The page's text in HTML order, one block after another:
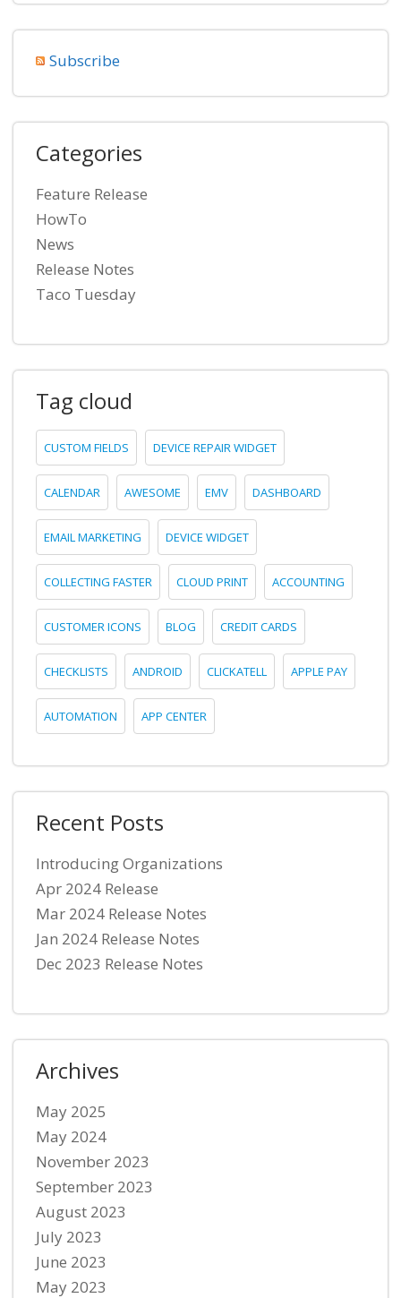
Subscribe
Categories
Feature Release
HowTo
News
Release Notes
Taco Tuesday
Tag cloud
CUSTOM FIELDS DEVICE REPAIR WIDGET
CALENDAR AWESOME EMV DASHBOARD
EMAIL MARKETING DEVICE WIDGET
COLLECTING FASTER CLOUD PRINT ACCOUNTING
CUSTOMER ICONS BLOG CREDIT CARDS
CHECKLISTS ANDROID CLICKATELL APPLE PAY
AUTOMATION APP CENTER
Recent Posts
Introducing Organizations
Apr 2024 Release
Mar 2024 Release Notes
Jan 2024 Release Notes
Dec 2023 Release Notes
Archives
May 2025
May 2024
November 2023
September 2023
August 2023
July 2023
June 2023
May 2023